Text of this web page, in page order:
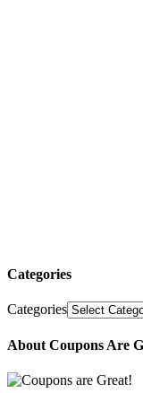
Categories
Categories
About Coupons Are